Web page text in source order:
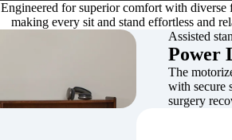
Engineered for superior comfort with diverse
making every sit and stand effortless and
Assisted
Power
The
with secure
surgery